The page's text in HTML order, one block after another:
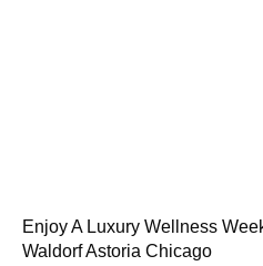
Enjoy A Luxury Wellness
Waldorf Astoria Chicago